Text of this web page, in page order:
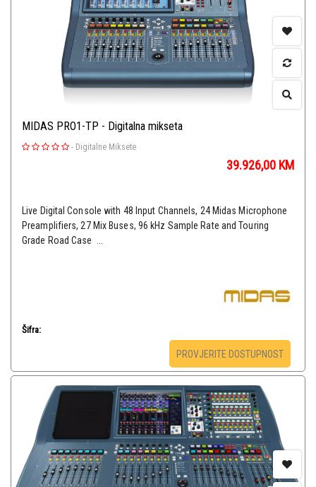
MIDAS PRO1-TP - Digitalna mikseta
- Digitalne Miksete
39.926,00 KM
Live Digital Console with 48 Input Channels, 24 Midas Microphone
Preamplifiers, 27 Mix Buses, 96 kHz Sample Rate and Touring
Grade Road Case ...
Šifra:
PROVJERITE DOSTUPNOST